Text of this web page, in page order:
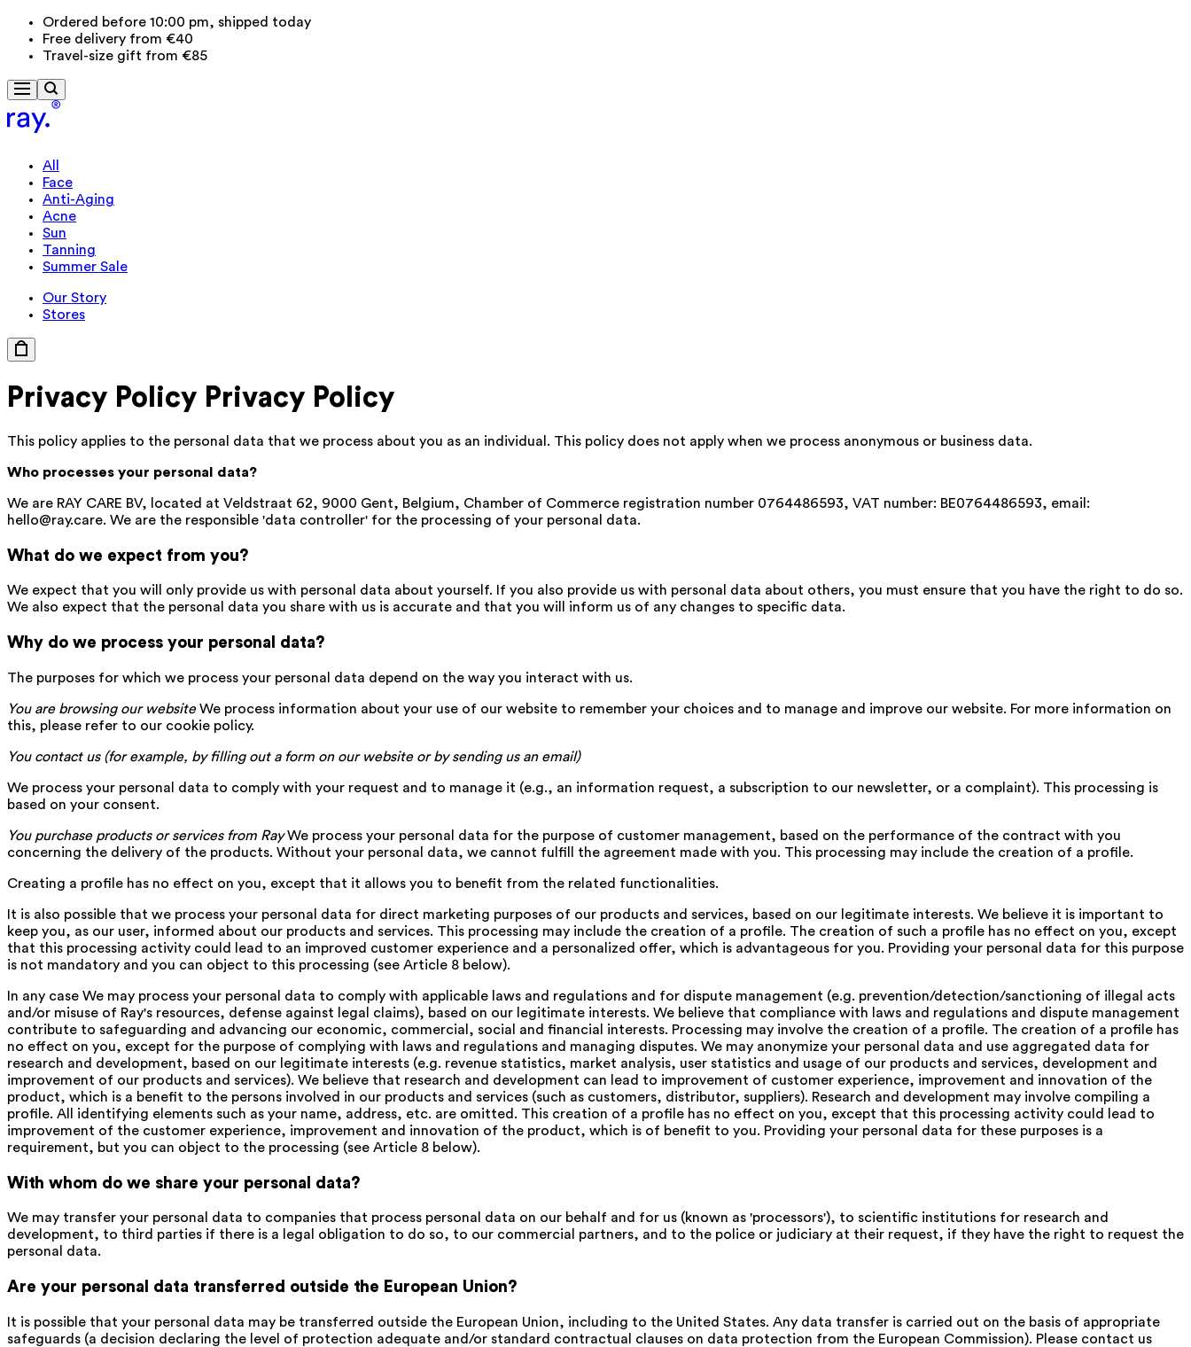
Ordered before 10:00 pm, shipped today
Free delivery from €40
Travel-size gift from €85
All
Face
Anti-Aging
Acne
Sun
Tanning
Summer Sale
Our Story
Stores
Privacy Policy Privacy Policy
This policy applies to the personal data that we process about you as an individual. This policy does not apply when we process anonymous or business data.
Who processes your personal data?
We are RAY CARE BV, located at Veldstraat 62, 9000 Gent, Belgium, Chamber of Commerce registration number 0764486593, VAT number: BE0764486593, email:
hello@ray.care. We are the responsible 'data controller' for the processing of your personal data.
What do we expect from you?
We expect that you will only provide us with personal data about yourself. If you also provide us with personal data about others, you must ensure that you have the right to do so.
We also expect that the personal data you share with us is accurate and that you will inform us of any changes to specific data.
Why do we process your personal data?
The purposes for which we process your personal data depend on the way you interact with us.
You are browsing our websiteWe process information about your use of our website to remember your choices and to manage and improve our website. For more information on
this, please refer to our cookie policy.
You contact us (for example, by filling out a form on our website or by sending us an email)
We process your personal data to comply with your request and to manage it (e.g., an information request, a subscription to our newsletter, or a complaint). This processing is
based on your consent.
You purchase products or services from RayWe process your personal data for the purpose of customer management, based on the performance of the contract with you
concerning the delivery of the products. Without your personal data, we cannot fulfill the agreement made with you. This processing may include the creation of a profile.
Creating a profile has no effect on you, except that it allows you to benefit from the related functionalities.
It is also possible that we process your personal data for direct marketing purposes of our products and services, based on our legitimate interests. We believe it is important to
keep you, as our user, informed about our products and services. This processing may include the creation of a profile. The creation of such a profile has no effect on you, except
that this processing activity could lead to an improved customer experience and a personalized offer, which is advantageous for you. Providing your personal data for this purpose
is not mandatory and you can object to this processing (see Article 8 below).
In any case We may process your personal data to comply with applicable laws and regulations and for dispute management (e.g. prevention/detection/sanctioning of illegal acts
and/or misuse of Ray's resources, defense against legal claims), based on our legitimate interests. We believe that compliance with laws and regulations and dispute management
contribute to safeguarding and advancing our economic, commercial, social and financial interests. Processing may involve the creation of a profile. The creation of a profile has
no effect on you, except for the purpose of complying with laws and regulations and managing disputes. We may anonymize your personal data and use aggregated data for
research and development, based on our legitimate interests (e.g. revenue statistics, market analysis, user statistics and usage of our products and services, development and
improvement of our products and services). We believe that research and development can lead to improvement of customer experience, improvement and innovation of the
product, which is a benefit to the persons involved in our products and services (such as customers, distributor, suppliers). Research and development may involve compiling a
profile. All identifying elements such as your name, address, etc. are omitted. This creation of a profile has no effect on you, except that this processing activity could lead to
improvement of the customer experience, improvement and innovation of the product, which is of benefit to you. Providing your personal data for these purposes is a
requirement, but you can object to the processing (see Article 8 below).
With whom do we share your personal data?
We may transfer your personal data to companies that process personal data on our behalf and for us (known as 'processors'), to scientific institutions for research and
development, to third parties if there is a legal obligation to do so, to our commercial partners, and to the police or judiciary at their request, if they have the right to request the
personal data.
Are your personal data transferred outside the European Union?
It is possible that your personal data may be transferred outside the European Union, including to the United States. Any data transfer is carried out on the basis of appropriate
safeguards (a decision declaring the level of protection adequate and/or standard contractual clauses on data protection from the European Commission). Please contact us